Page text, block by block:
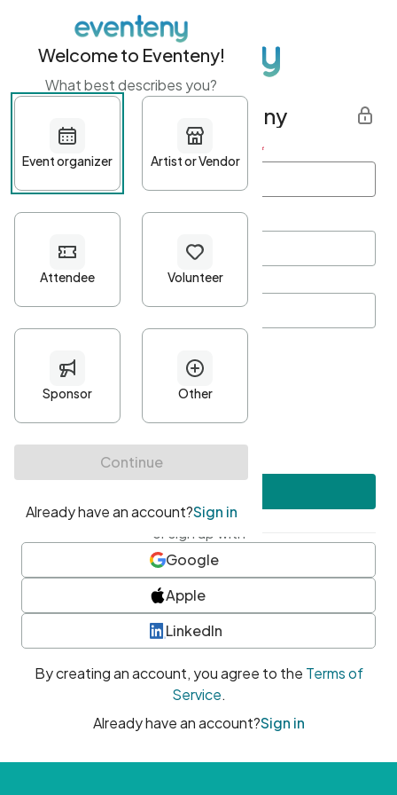
Get started with Eventeny
First name Last name *
Password*
Minimum 10 characters
At least one uppercase character
• At least one number
• At least one special character
or sign up with
Google
Apple
LinkedIn
By creating an account, you agree to the Terms of
Service.
Already have an account?Sign in
Welcome to Eventeny!
What best describes you?